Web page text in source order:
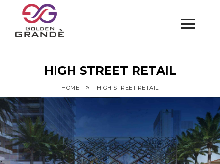
HIGH STREET RETAIL
HOME » HIGH STREET RETAIL